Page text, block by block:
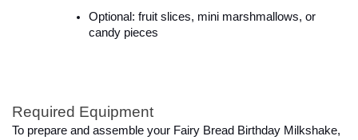
Optional: fruit slices, mini marshmallows, or
candy pieces
Required Equipment
To prepare and assemble your Fairy Bread Birthday Milkshake,